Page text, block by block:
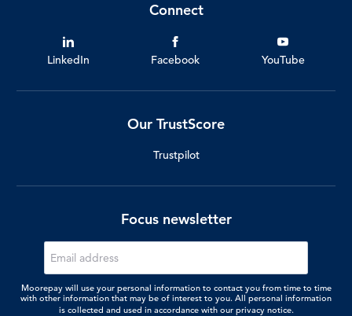
Connect
LinkedIn Facebook YouTube
Our TrustScore
Trustpilot
Focus newsletter
Moorepay will use your personal information to contact you from time to time
with other information that may be of interest to you. All personal information
is collected and used in accordance with our privacy notice.